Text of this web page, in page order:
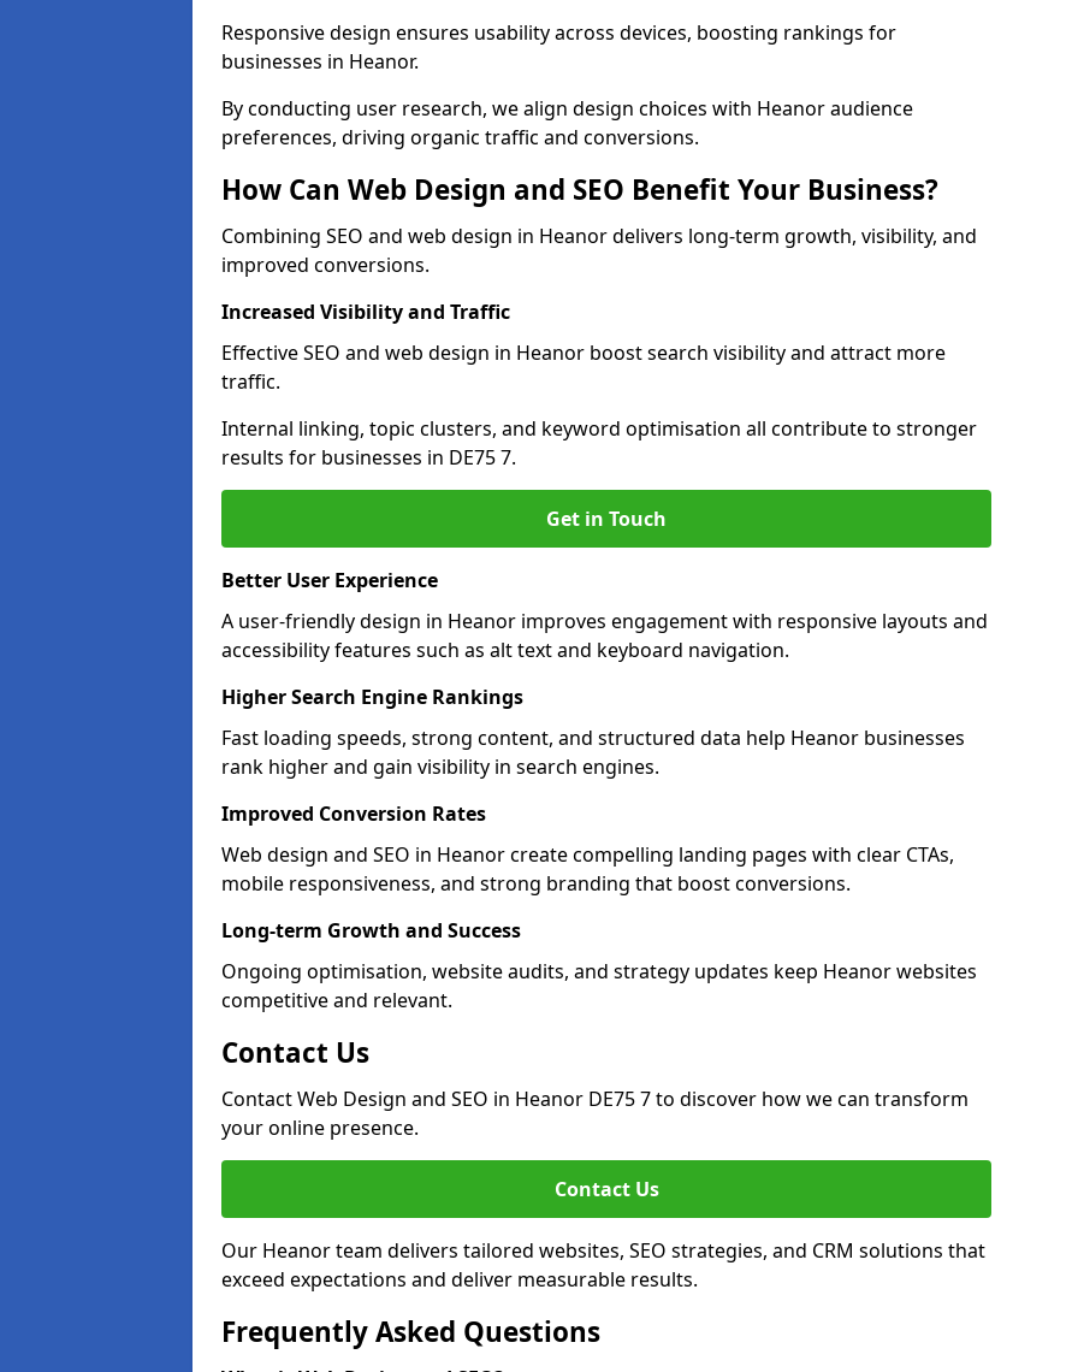
Responsive design ensures usability across devices, boosting rankings for
businesses in Heanor.
By conducting user research, we align design choices with Heanor audience
preferences, driving organic traffic and conversions.
How Can Web Design and SEO Benefit Your Business?
Combining SEO and web design in Heanor delivers long-term growth, visibility, and
improved conversions.
Increased Visibility and Traffic
Effective SEO and web design in Heanor boost search visibility and attract more
traffic.
Internal linking, topic clusters, and keyword optimisation all contribute to stronger
results for businesses in DE75 7.
Get in Touch
Better User Experience
A user-friendly design in Heanor improves engagement with responsive layouts and
accessibility features such as alt text and keyboard navigation.
Higher Search Engine Rankings
Fast loading speeds, strong content, and structured data help Heanor businesses
rank higher and gain visibility in search engines.
Improved Conversion Rates
Web design and SEO in Heanor create compelling landing pages with clear CTAs,
mobile responsiveness, and strong branding that boost conversions.
Long-term Growth and Success
Ongoing optimisation, website audits, and strategy updates keep Heanor websites
competitive and relevant.
Contact Us
Contact Web Design and SEO in Heanor DE75 7 to discover how we can transform
your online presence.
Contact Us
Our Heanor team delivers tailored websites, SEO strategies, and CRM solutions that
exceed expectations and deliver measurable results.
Frequently Asked Questions